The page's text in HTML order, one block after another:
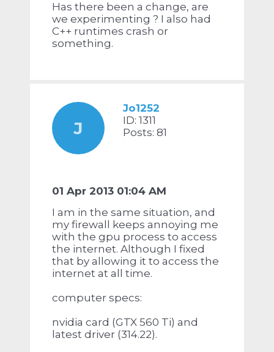
Has there been a change, are
we experimenting ? I also had
C++ runtimes crash or
something.
J
Jo1252
ID: 1311
Posts: 81
01 Apr 2013 01:04 AM
I am in the same situation, and
my firewall keeps annoying me
with the gpu process to access
the internet. Although I fixed
that by allowing it to access the
internet at all time.
computer specs:
nvidia card (GTX 560 Ti) and
latest driver (314.22).